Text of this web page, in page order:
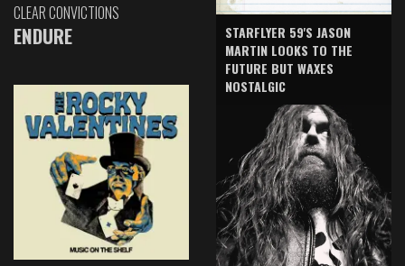
CLEAR CONVICTIONS
ENDURE
STARFLYER 59'S JASON
MARTIN LOOKS TO THE
FUTURE BUT WAXES
NOSTALGIC